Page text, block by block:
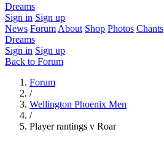
Dreams
Sign in Sign up
News Forum About Shop Photos Chants
Dreams
Sign in Sign up
Back to Forum
Forum
/
Wellington Phoenix Men
/
Player rantings v Roar